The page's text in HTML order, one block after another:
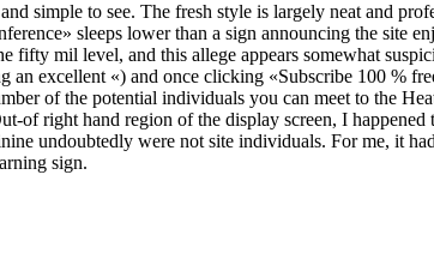
simple to see. The fresh style is largely neat and
sleeps lower than a sign announcing the
mil level, and this allege appears somewhat
excellent «) and once clicking «Subscribe 100 %
of the potential individuals you can meet to the
right hand region of the display screen, I
undoubtedly were not site individuals. For me, it
sign.